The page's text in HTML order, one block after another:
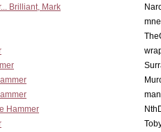
Brilliant, Mark
Hammer